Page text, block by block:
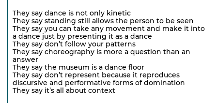
They say dance is not only kinetic
They say standing still allows the person to be seen
They say you can take any movement and make it into
a dance just by presenting it as a dance
They say don’t follow your patterns
They say choreography is more a question than an
answer
They say the museum is a dance floor
They say don’t represent because it reproduces
discursive and performative forms of domination
They say it’s all about context